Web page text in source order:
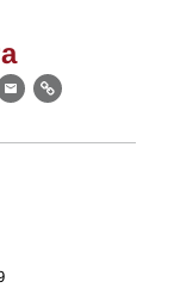
EmailLink